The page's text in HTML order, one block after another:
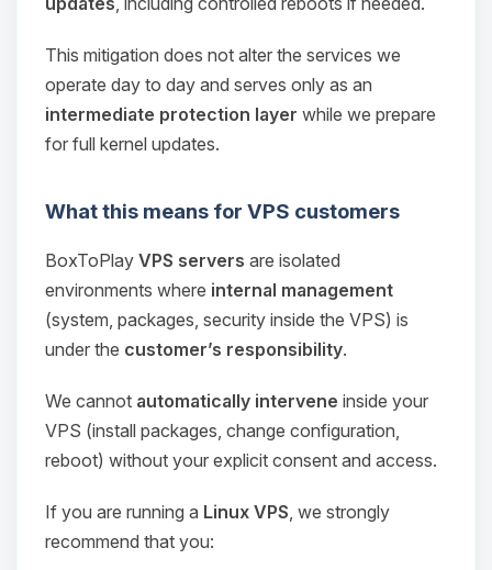
This mitigation does not alter the services we
operate day to day and serves only as an
intermediate protection layer while we prepare
for full kernel updates.
What this means for VPS customers
BoxToPlay VPS servers are isolated
environments where internal management
(system, packages, security inside the VPS) is
under the customer’s responsibility.
We cannot automatically intervene inside your
VPS (install packages, change configuration,
reboot) without your explicit consent and access.
If you are running a Linux VPS, we strongly
recommend that you:
Choupy, your little BoxToPlay
assistant. Tell me what you need,
and I’ll wiggle my tiny circuits to help
you.
08/07/2026, 07:02 AM